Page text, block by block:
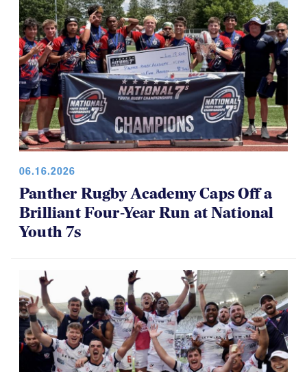
06.16.2026
Panther Rugby Academy Caps Off a
Brilliant Four-Year Run at National
Youth 7s